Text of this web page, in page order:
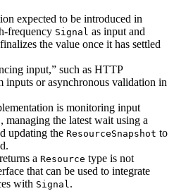
expected to be introduced in
frequency Signal as input and
the value once it has settled
input,” such as HTTP
inputs or asynchronous validation in
is monitoring input
, managing the latest wait using a
updating the ResourceSnapshot to
a Resource type is not
that can be used to integrate
with Signal.